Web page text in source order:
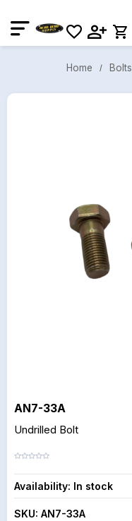
Home Bolts
AN7-33A
Undrilled Bolt
Availability: In stock
SKU: AN7-33A